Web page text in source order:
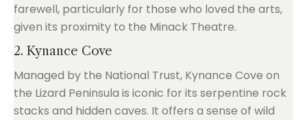
farewell, particularly for those who loved the arts,
given its proximity to the Minack Theatre.
2. Kynance Cove
Managed by the National Trust, Kynance Cove on
the Lizard Peninsula is iconic for its serpentine rock
stacks and hidden caves. It offers a sense of wild